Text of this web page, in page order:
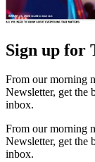
Sign up for
From our morning
Newsletter, get the
inbox.
From our morning
Newsletter, get the
inbox.